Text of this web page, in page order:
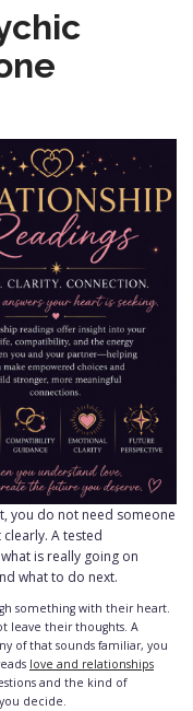
you do not need someone
A tested
is really going on
what to do next.
something with their heart.
leave their thoughts. A
of that sounds familiar, you
love and relationships
and the kind of
decide.